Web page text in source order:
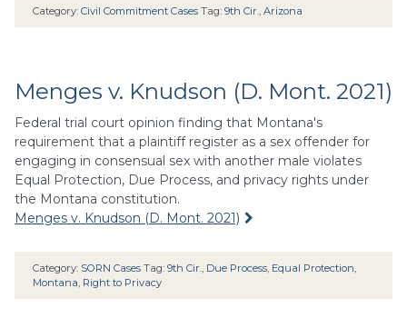
Category: Civil Commitment Cases Tag: 9th Cir. Arizona
Menges v. Knudson (D. Mont. 2021)
Federal trial court opinion finding that Montana's
requirement that a plaintiff register as a sex offender for
engaging in consensual sex with another male violates
Equal Protection, Due Process, and privacy rights under
the Montana constitution.
Menges v. Knudson (D. Mont. 2021)
Category: SORN Cases Tag: 9th Cir. Due Process Equal Protection
Montana Right to Privacy